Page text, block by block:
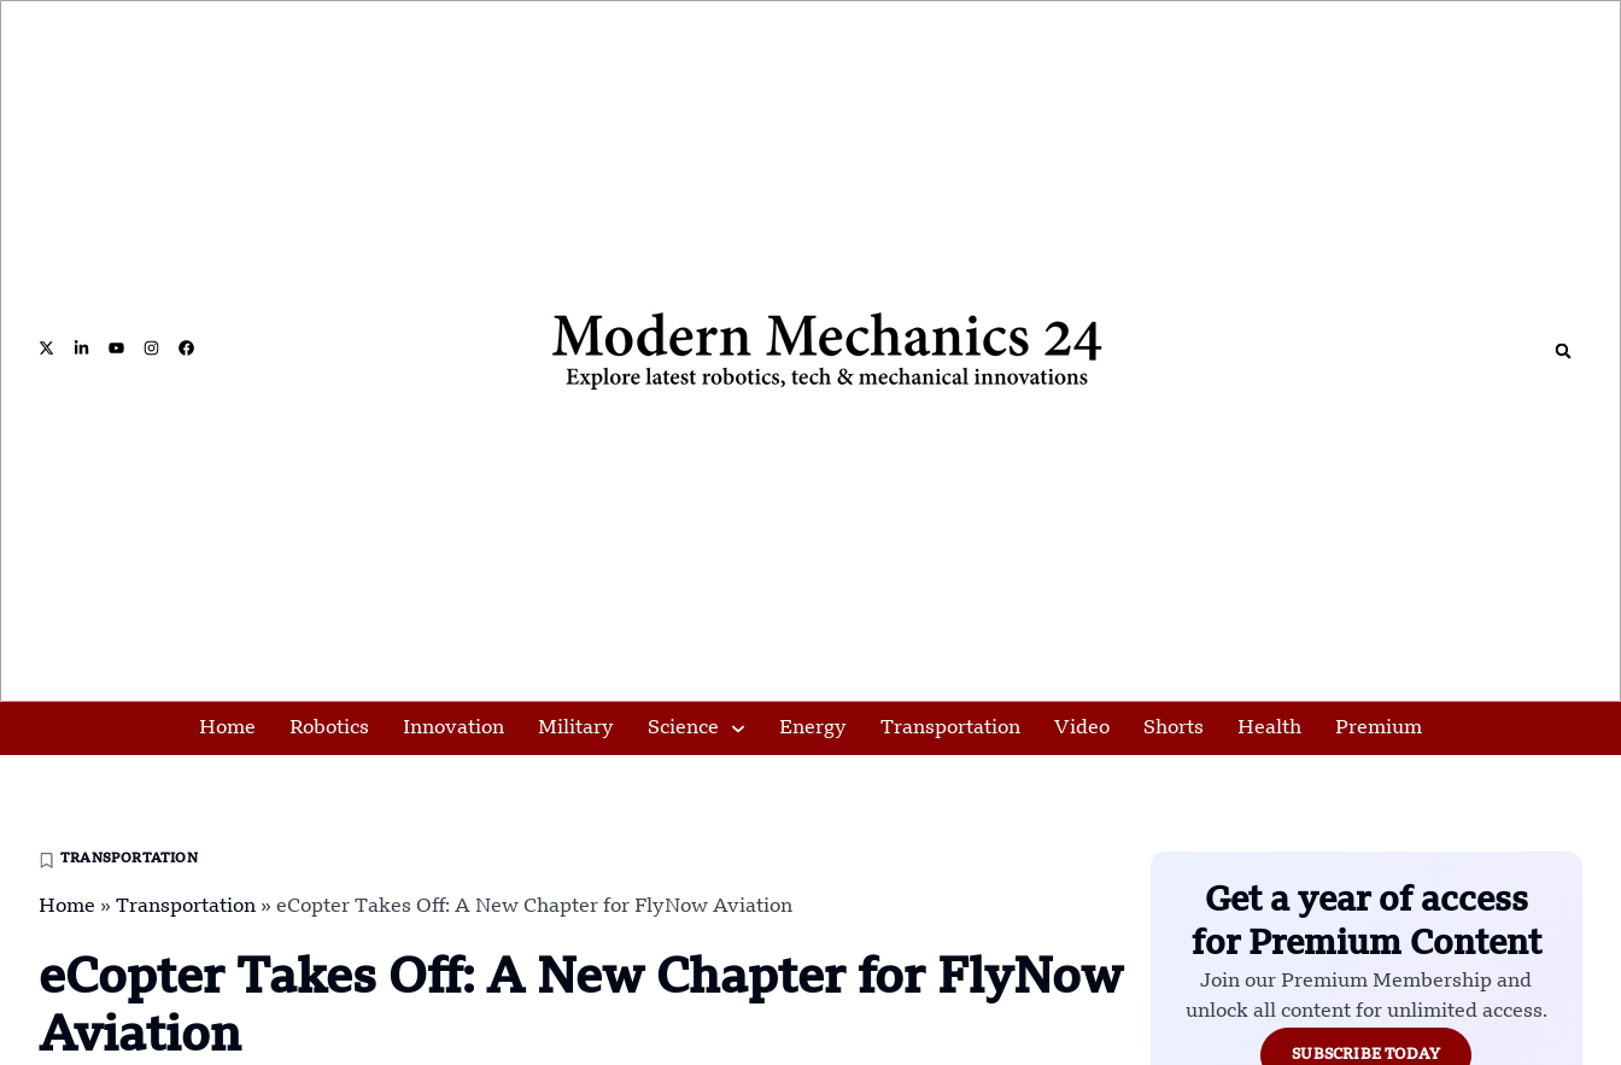
Home Robotics Innovation Military Science Energy Transportation Video Shorts Health Premium
TRANSPORTATION
Home » Transportation » eCopter Takes Off: A New Chapter for FlyNow Aviation
eCopter Takes Off: A New Chapter for FlyNow
Aviation
Get a year of access
for Premium Content
Join our Premium Membership and
unlock all content for unlimited access.
SUBSCRIBE TODAY